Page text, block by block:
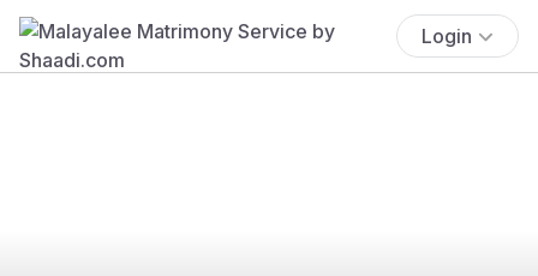
Login